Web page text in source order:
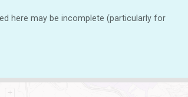
here may be incomplete (particularly for